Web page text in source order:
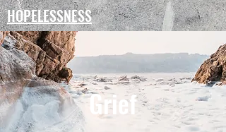
SEXUAL ABUSE
HOPELESSNESS
Grief